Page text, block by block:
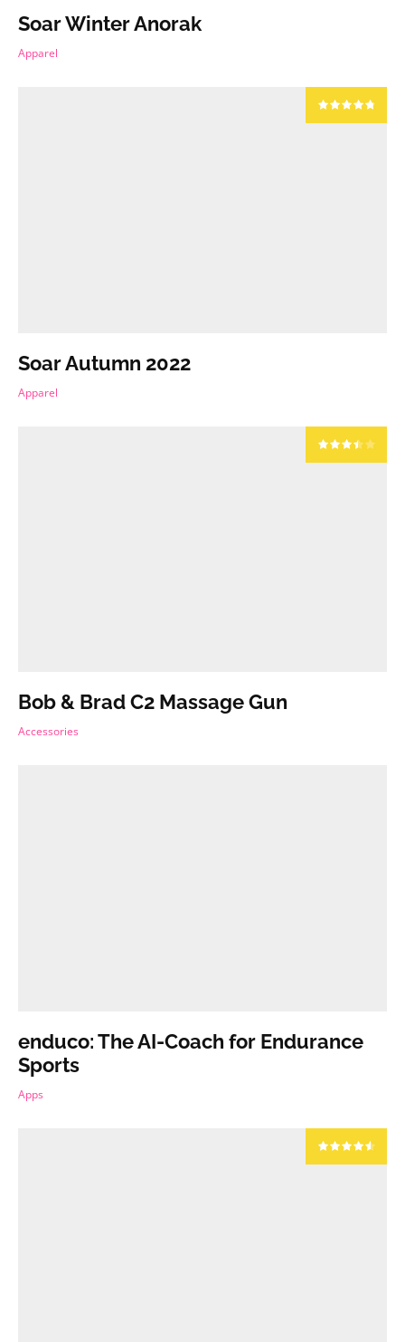
Soar Winter Anorak
Apparel
Soar Autumn 2022
Apparel
Bob & Brad C2 Massage Gun
Accessories
enduco: The AI-Coach for Endurance
Sports
Apps